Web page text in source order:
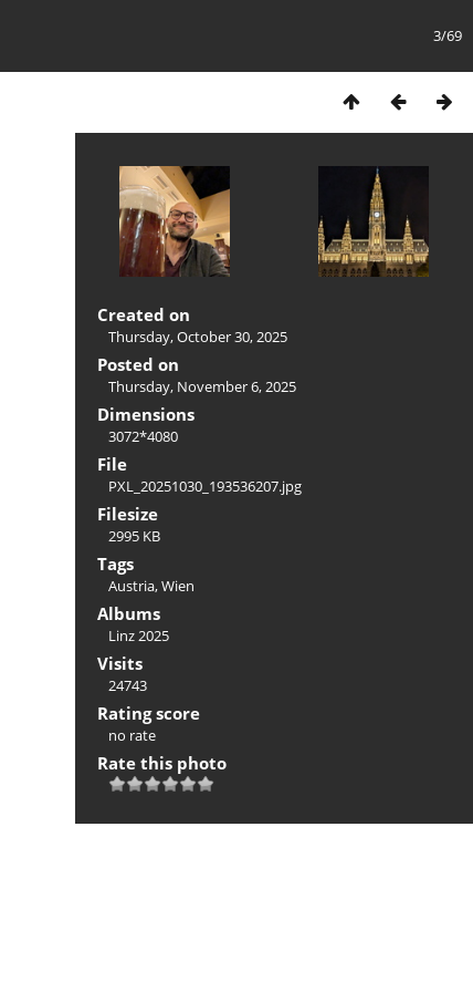
3/69
Created on
Thursday, October 30, 2025
Posted on
Thursday, November 6, 2025
Dimensions
3072*4080
File
PXL_20251030_193536207.jpg
Filesize
2995 KB
Tags
Austria,Wien
Albums
Linz 2025
Visits
24743
Rating score
no rate
Rate this photo